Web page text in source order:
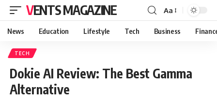
VENTS MAGAZINE Aa
News Education Lifestyle Tech Business
TECH
Dokie AI Review: The Best Gamma
Alternative